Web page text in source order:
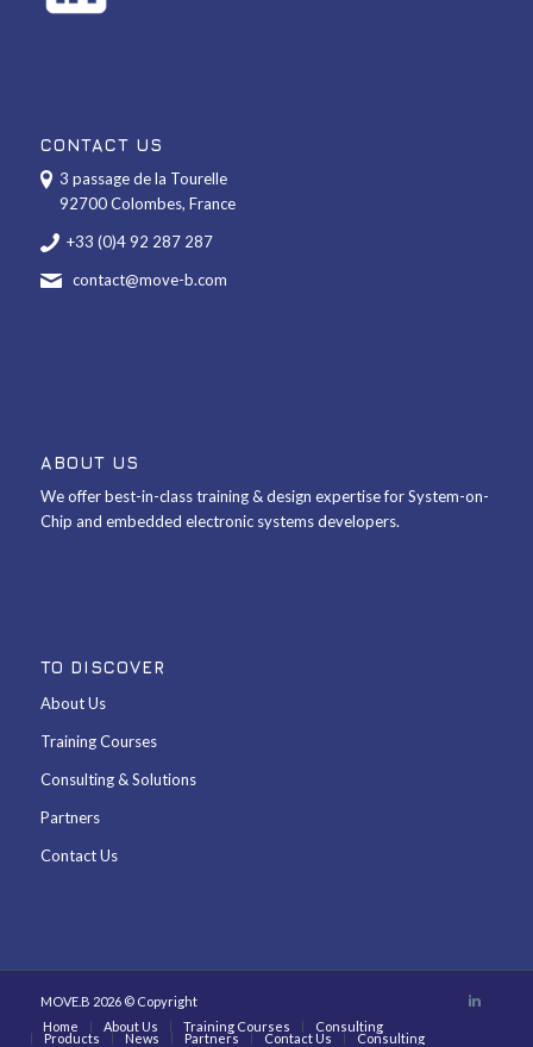
CONTACT US
3 passage de la Tourelle
92700 Colombes, France
+33 (0)4 92 287 287
contact@move-b.com
ABOUT US
We offer best-in-class training & design expertise for System-on-
Chip and embedded electronic systems developers.
TO DISCOVER
About Us
Training Courses
Consulting & Solutions
Partners
Contact Us
MOVE.B 2026 © Copyright
Home
About Us Training Courses Consulting
Products News Partners Contact Us Consulting